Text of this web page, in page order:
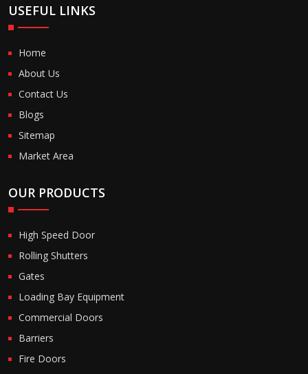
USEFUL LINKS
Home
About Us
Contact Us
Blogs
Sitemap
Market Area
OUR PRODUCTS
High Speed Door
Rolling Shutters
Gates
Loading Bay Equipment
Commercial Doors
Barriers
Fire Doors